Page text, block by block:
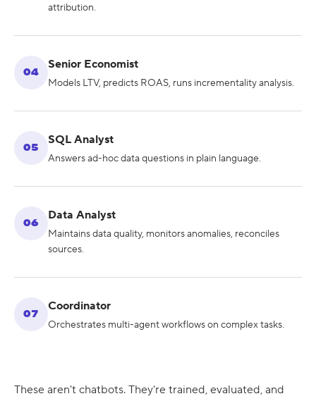
attribution.
04
Senior Economist
Models LTV, predicts ROAS, runs incrementality analysis.
05
SQL Analyst
Answers ad-hoc data questions in plain language.
06
Data Analyst
Maintains data quality, monitors anomalies, reconciles
sources.
07
Coordinator
Orchestrates multi-agent workflows on complex tasks.
These aren't chatbots. They're trained, evaluated, and